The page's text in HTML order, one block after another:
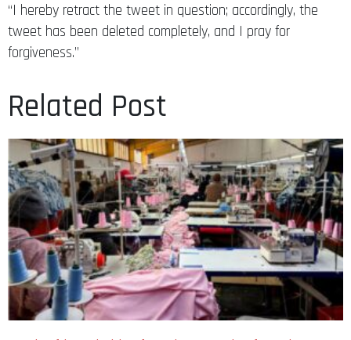
“I hereby retract the tweet in question; accordingly, the
tweet has been deleted completely, and I pray for
forgiveness.”
Related Post